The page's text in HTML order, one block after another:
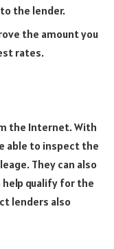
the lender.
the amount you
rates.
the Internet. With
able to inspect the
They can also
qualify for the
lenders also